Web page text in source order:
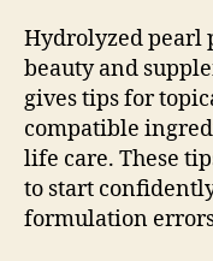
Hydrolyzed pearl
beauty and
gives tips for
compatible
life care. These
to start
formulation